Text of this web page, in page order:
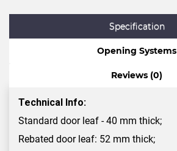
Specification
Opening Systems
Reviews (0)
Technical Info:
Standard door leaf - 40 mm thick;
Rebated door leaf: 52 mm thick;